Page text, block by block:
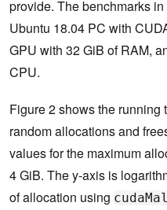
provide. The benchmarks
Ubuntu 18.04 PC with
GPU with 32 GiB of RAM,
CPU.
Figure 2 shows the running
random allocations and
values for the maximum
4 GiB. The y-axis is
of allocation using